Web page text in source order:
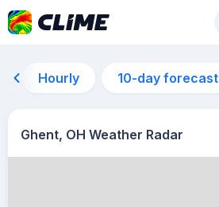
Hourly 10-day forecast
Ghent, OH Weather Radar